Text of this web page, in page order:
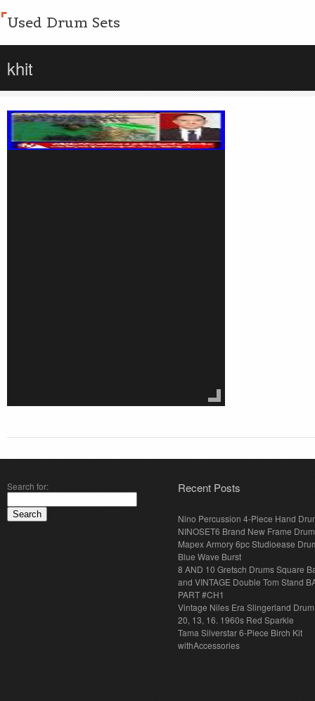
Used Drum Sets
khit
Search for: Recent Posts
Nino Percussion 4-Piece Hand
NINOSET6 Brand New Frame
Mapex Armory 6pc Studioease
Blue Wave Burst
8 AND 10 Gretsch Drums Square
and VINTAGE Double Tom Stand
PART #CH1
Vintage Niles Era Slingerland
20, 13, 16. 1960s Red Sparkle
Tama Silverstar 6-Piece Birch Kit
withAccessories